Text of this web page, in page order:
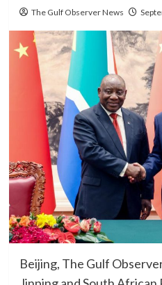
The Gulf Observer News
Beijing, The Gulf